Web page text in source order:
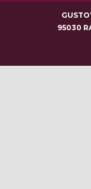
95030